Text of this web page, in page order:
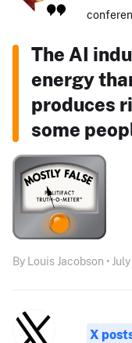
The AI
energy
produces
some
By Louis Jacobson •
X